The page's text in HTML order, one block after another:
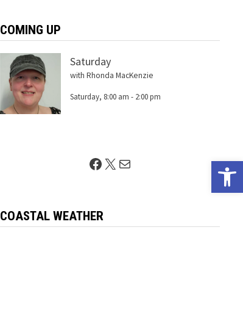
COMING UP
Saturday
with Rhonda MacKenzie
Saturday, 8:00 am - 2:00 pm
Facebook
X Mail
COASTAL WEATHER